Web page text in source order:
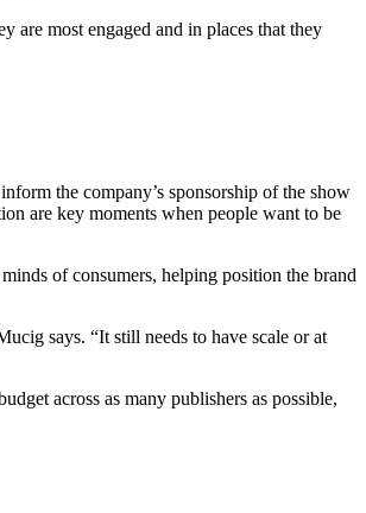
are most engaged and in places that they
the company’s sponsorship of the show
are key moments when people want to be
of consumers, helping position the brand
says. “It still needs to have scale or at
across as many publishers as possible,